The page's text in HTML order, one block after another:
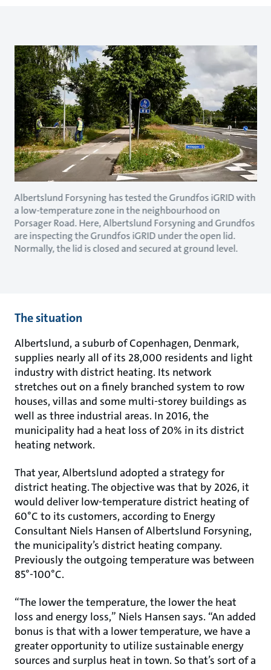
Albertslund Forsyning has tested the Grundfos iGRID with
a low-temperature zone in the neighbourhood on
Porsager Road. Here, Albertslund Forsyning and Grundfos
are inspecting the Grundfos iGRID under the open lid.
Normally, the lid is closed and secured at ground level.
The situation
Albertslund, a suburb of Copenhagen, Denmark,
supplies nearly all of its 28,000 residents and light
industry with district heating. Its network
stretches out on a finely branched system to row
houses, villas and some multi-storey buildings as
well as three industrial areas. In 2016, the
municipality had a heat loss of 20% in its district
heating network.
That year, Albertslund adopted a strategy for
district heating. The objective was that by 2026, it
would deliver low-temperature district heating of
60°C to its customers, according to Energy
Consultant Niels Hansen of Albertslund Forsyning,
the municipality’s district heating company.
Previously the outgoing temperature was between
85°-100°C.
“The lower the temperature, the lower the heat
loss and energy loss,” Niels Hansen says. “An added
bonus is that with a lower temperature, we have a
greater opportunity to utilize sustainable energy
sources and surplus heat in town. So that’s sort of a